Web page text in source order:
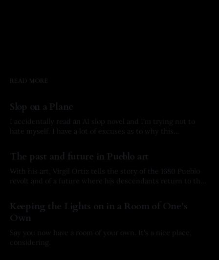
READ MORE
Slop on a Plane
I accidentally read an AI slop novel and I'm trying not to
hate myself. I have a lot of excuses as to why this
The past and future in Pueblo art
With his art, Virgil Ortiz tells the story of the 1680 Pueblo
revolt and of a future where his descendants return to the
Keeping the Lights on in a Room of One’s
Own
Say you now have a room of your own. It's a nice place,
considering.